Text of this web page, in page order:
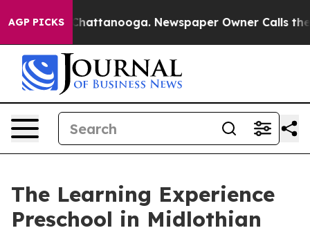
AGP PICKS
in Chattanooga. Newspaper Owner Calls the
The Learning Experience
Preschool in Midlothian